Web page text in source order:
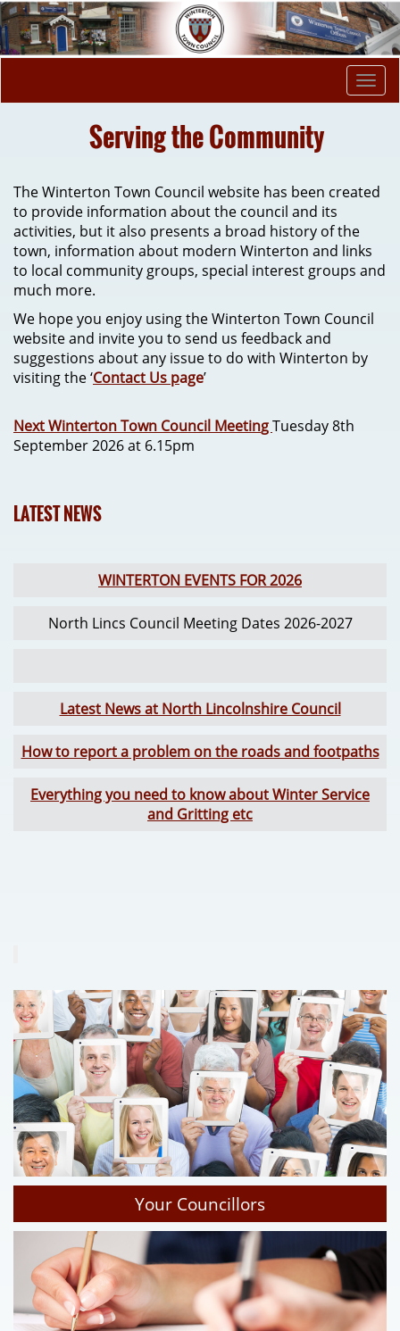
Serving the Community
The Winterton Town Council website has been created
to provide information about the council and its
activities, but it also presents a broad history of the
town, information about modern Winterton and links
to local community groups, special interest groups and
much more.
We hope you enjoy using the Winterton Town Council
website and invite you to send us feedback and
suggestions about any issue to do with Winterton by
visiting the ‘Contact Us page’
Next Winterton Town Council MeetingTuesday 8th
September 2026 at 6.15pm
LATEST NEWS
WINTERTON EVENTS FOR 2026
North Lincs Council Meeting Dates 2026-2027
Latest News at North Lincolnshire Council
How to report a problem on the roads and footpaths
Everything you need to know about Winter Service
and Gritting etc
Your Councillors